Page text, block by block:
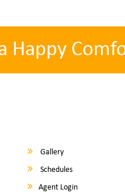
Happy
Gallery
Schedules
Agent Login